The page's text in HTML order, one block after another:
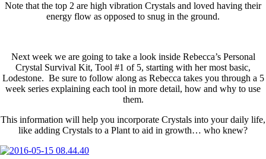
Note that the top 2 are high vibration Crystals and loved having their
energy flow as opposed to snug in the ground.
Next week we are going to take a look inside Rebecca’s Personal
Crystal Survival Kit, Tool #1 of 5, starting with her most basic,
Lodestone. Be sure to follow along as Rebecca takes you through a 5
week series explaining each tool in more detail, how and why to use
them.
This information will help you incorporate Crystals into your daily life,
like adding Crystals to a Plant to aid in growth… who knew?